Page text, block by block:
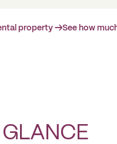
property →See how
GLANCE